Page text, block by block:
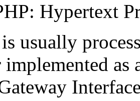
Hypertext
usually
as